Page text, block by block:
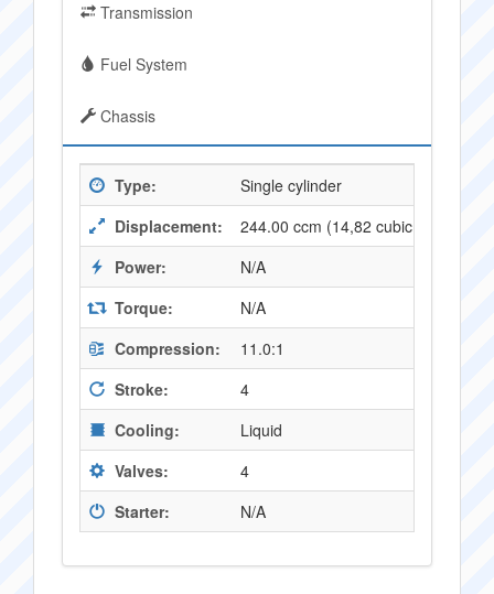
Transmission
Fuel System
Chassis
Type:
Single cylinder
Displacement:
244.00 ccm (14,82 cubic inches)
Power:
N/A
Torque:
N/A
Compression:
11.0:1
Stroke:
4
Cooling:
Liquid
Valves:
4
Starter:
N/A